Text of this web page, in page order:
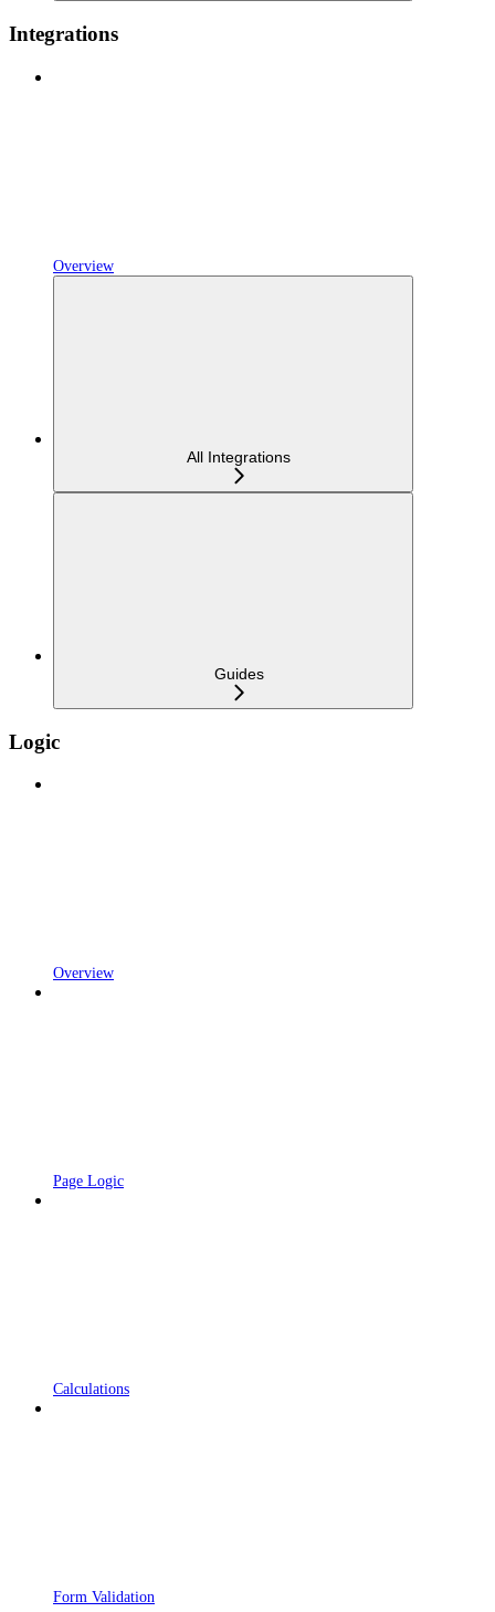
Integrations
Overview
All Integrations
Guides
Logic
Overview
Page Logic
Calculations
Form Validation